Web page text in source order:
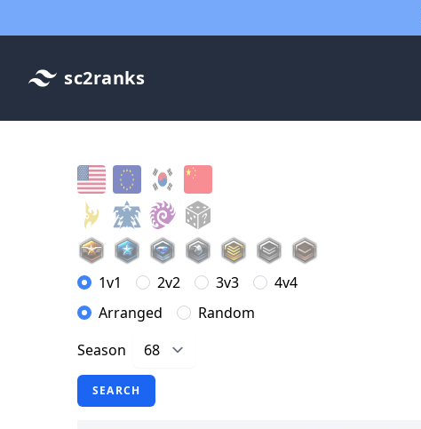
sc2ranks
1v1 2v2 3v3
4v4
Arranged
Random
Season
SEARCH